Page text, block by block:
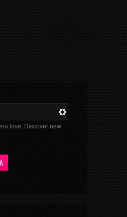
love. Discover new